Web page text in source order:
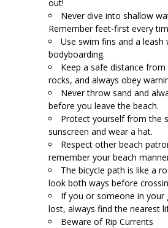
out!
Never dive into shallow
Remember feet-first every
Use swim fins and a leash
bodyboarding.
Keep a safe distance from
rocks, and always obey
Never throw sand and
before you leave the beach.
Protect yourself from the
sunscreen and wear a hat.
Respect other beach
remember your beach
The bicycle path is like a
look both ways before
If you or someone in your
lost, always find the nearest
Beware of Rip Currents